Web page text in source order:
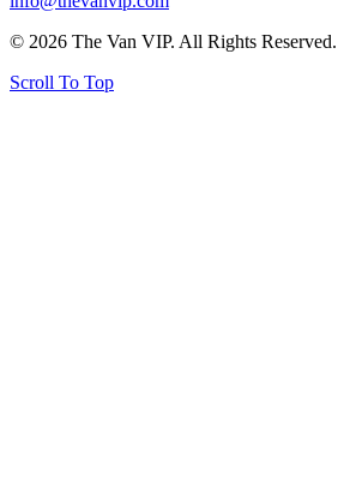
© 2026 The Van VIP. All Rights Reserved.
Scroll To Top